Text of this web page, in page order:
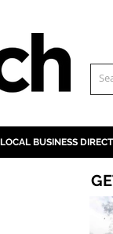
LOCAL BUSINESS